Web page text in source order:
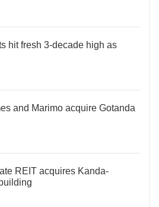
hit fresh 3-decade high as
and Marimo acquire Gotanda
REIT acquires Kanda-